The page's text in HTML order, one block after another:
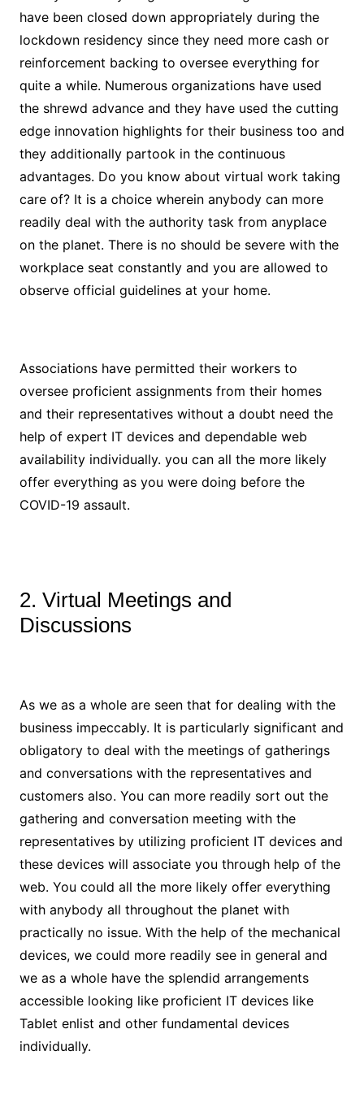
have been closed down appropriately during the
lockdown residency since they need more cash or
reinforcement backing to oversee everything for
quite a while. Numerous organizations have used
the shrewd advance and they have used the cutting
edge innovation highlights for their business too and
they additionally partook in the continuous
advantages. Do you know about virtual work taking
care of? It is a choice wherein anybody can more
readily deal with the authority task from anyplace
on the planet. There is no should be severe with the
workplace seat constantly and you are allowed to
observe official guidelines at your home.
Associations have permitted their workers to
oversee proficient assignments from their homes
and their representatives without a doubt need the
help of expert IT devices and dependable web
availability individually. you can all the more likely
offer everything as you were doing before the
COVID-19 assault.
2. Virtual Meetings and
Discussions
As we as a whole are seen that for dealing with the
business impeccably. It is particularly significant and
obligatory to deal with the meetings of gatherings
and conversations with the representatives and
customers also. You can more readily sort out the
gathering and conversation meeting with the
representatives by utilizing proficient IT devices and
these devices will associate you through help of the
web. You could all the more likely offer everything
with anybody all throughout the planet with
practically no issue. With the help of the mechanical
devices, we could more readily see in general and
we as a whole have the splendid arrangements
accessible looking like proficient IT devices like
Tablet enlist and other fundamental devices
individually.